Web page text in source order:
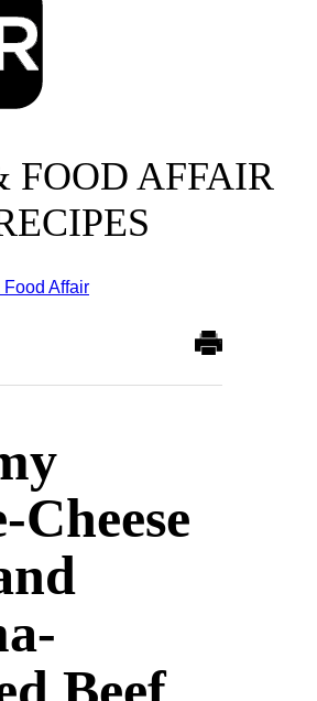
FOOD AFFAIR
Food Affair
Cheese